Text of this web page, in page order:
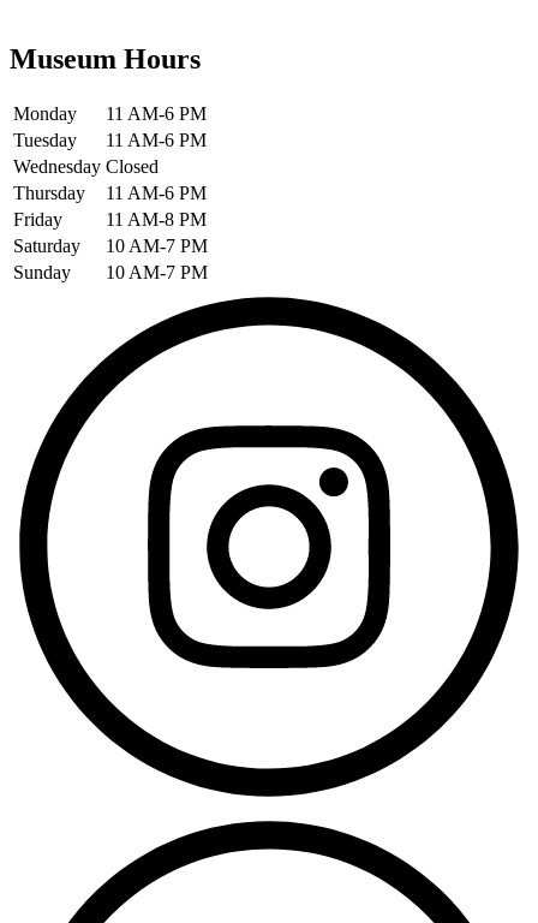
Museum Hours
Monday
11 AM-6 PM
Tuesday
11 AM-6 PM
Wednesday Closed
Thursday
11 AM-6 PM
Friday
11 AM-8 PM
Saturday
10 AM-7 PM
Sunday
10 AM-7 PM